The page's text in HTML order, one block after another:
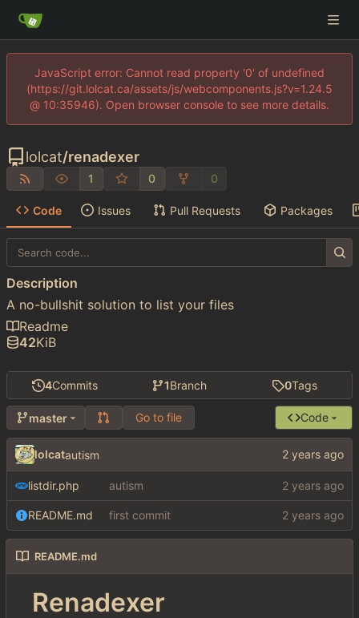
JavaScript error: Cannot read property '0' of undefined
(https://git.lolcat.ca/assets/js/webcomponents.js?v=1.24.5
@ 10:35946). Open browser console to see more details.
lolcat/renadexer
1 0 0
Code Issues Pull Requests Packages
4Commits 1Branch 0Tags
master Go to file Code
lolcatautism
listdir.php autism
README.md first commit
README.md
Renadexer
Description
A no-bullshit solution to list your files
Readme
42KiB